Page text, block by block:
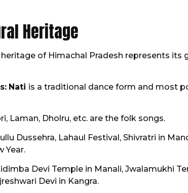
Heritage
of Himachal Pradesh represents its
Nati is a traditional dance form and most
Laman, Dholru, etc. are the folk songs.
Dussehra, Lahaul Festival, Shivratri in
Year.
Devi Temple in Manali, Jwalamukhi
Devi in Kangra.